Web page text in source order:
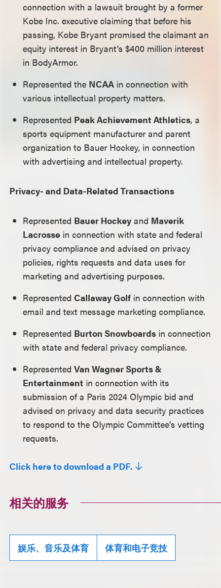
connection with a lawsuit brought by a former
Kobe Inc. executive claiming that before his
passing, Kobe Bryant promised the claimant an
equity interest in Bryant’s $400 million interest
in BodyArmor.
Represented the NCAA in connection with
various intellectual property matters.
Represented Peak Achievement Athletics, a
sports equipment manufacturer and parent
organization to Bauer Hockey, in connection
with advertising and intellectual property.
Privacy- and Data-Related Transactions
Represented Bauer Hockey and Maverik
Lacrosse in connection with state and federal
privacy compliance and advised on privacy
policies, rights requests and data uses for
marketing and advertising purposes.
RepresentedCallaway Golf in connection with
email and text message marketing compliance.
Represented Burton Snowboards in connection
with state and federal privacy compliance.
RepresentedVan Wagner Sports &
Entertainment in connection with its
submission of a Paris 2024 Olympic bid and
advised on privacy and data security practices
to respond to the Olympic Committee’s vetting
requests.
Click here to download a PDF.
相关的服务
娱乐、音乐及体育 体育和电子竞技